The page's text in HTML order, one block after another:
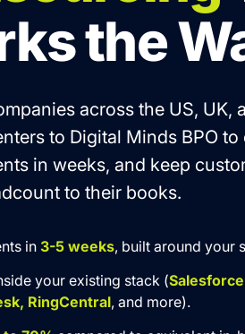
the
across the US, UK,
to Digital Minds BPO
in weeks, and keep
to their books.
in 3-5 weeks, built around your
your existing stack (
RingCentral, and more).